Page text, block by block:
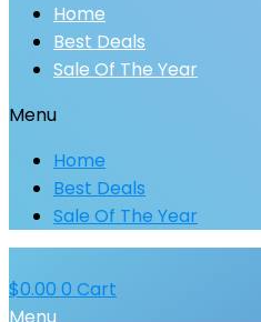
Home
Best Deals
Sale Of The Year
Menu
Home
Best Deals
Sale Of The Year
$0.00 0 Cart